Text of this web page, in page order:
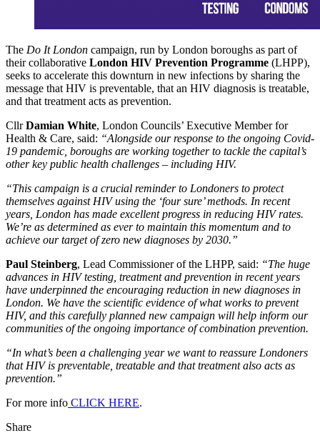
The Do It London campaign, run by London boroughs as part of
their collaborative London HIV Prevention Programme (LHPP),
seeks to accelerate this downturn in new infections by sharing the
message that HIV is preventable, that an HIV diagnosis is treatable,
and that treatment acts as prevention.
CllrDamian White, London Councils’ Executive Member for
Health & Care, said: “Alongside our response to the ongoing Covid-
19 pandemic, boroughs are working together to tackle the capital’s
other key public health challenges – including HIV.
“This campaign is a crucial reminder to Londoners to protect
themselves against HIV using the ‘four sure’ methods. In recent
years, London has made excellent progress in reducing HIV rates.
We’re as determined as ever to maintain this momentum and to
achieve our target of zero new diagnoses by 2030.”
Paul Steinberg, Lead Commissioner of the LHPP, said: “The huge
advances in HIV testing, treatment and prevention in recent years
have underpinned the encouraging reduction in new diagnoses in
London. We have the scientific evidence of what works to prevent
HIV, and this carefully planned new campaign will help inform our
communities of the ongoing importance of combination prevention.
“In what’s been a challenging year we want to reassure Londoners
that HIV is preventable, treatable and that treatment also acts as
prevention.”
For more info CLICK HERE.
Share